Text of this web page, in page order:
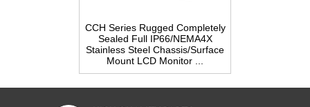
CCH Series Rugged Completely
Sealed Full IP66/NEMA4X
Stainless Steel Chassis/Surface
Mount LCD Monitor ...